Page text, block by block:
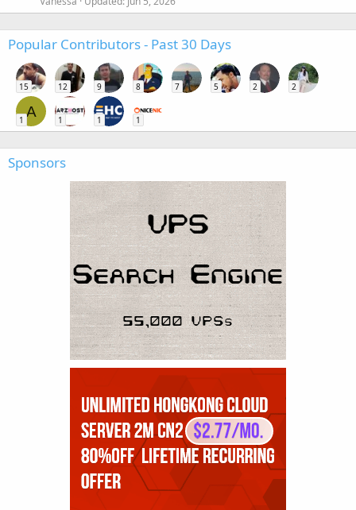
Popular Contributors - Past 30 Days
15 12 9 8 7 5 2 2
A
1 1 1 1
Sponsors